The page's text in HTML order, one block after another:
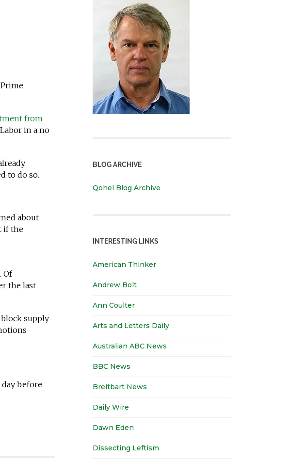
from
in a no
to do so.
about
if the
Of
the last
supply
before
BLOG ARCHIVE
Qohel Blog Archive
INTERESTING LINKS
American Thinker
Andrew Bolt
Ann Coulter
Arts and Letters Daily
Australian ABC News
BBC News
Breitbart News
Daily Wire
Dawn Eden
Dissecting Leftism